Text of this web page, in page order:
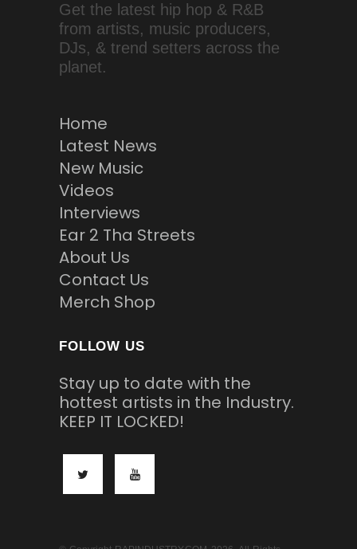
Get the latest hip hop & R&B
from artists, music producers,
DJs, & trend setters across the
planet.
Home
Latest News
New Music
Videos
Interviews
Ear 2 Tha Streets
About Us
Contact Us
Merch Shop
FOLLOW US
Stay up to date with the
hottest artists in the Industry.
KEEP IT LOCKED!